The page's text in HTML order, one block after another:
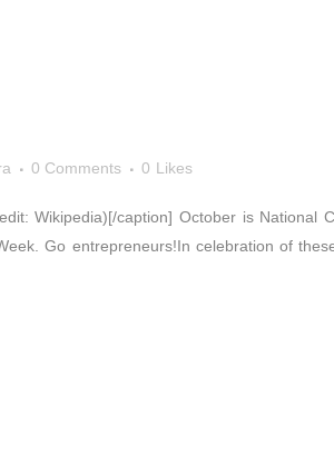
0 Comments 0 Likes
Wikipedia)[/caption] October is National
Go entrepreneurs!In celebration of